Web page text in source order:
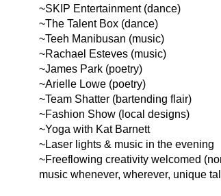
~SKIP Entertainment (dance)
~The Talent Box (dance)
~Teeh Manibusan (music)
~Rachael Esteves (music)
~James Park (poetry)
~Arielle Lowe (poetry)
~Team Shatter (bartending flair)
~Fashion Show (local designs)
~Yoga with Kat Barnett
~Laser lights & music in the evening
~Freeflowing creativity welcomed
music whenever, wherever, unique